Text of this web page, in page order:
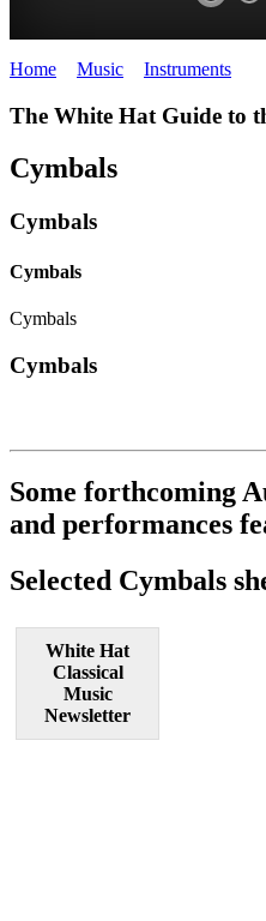
Home Music Instruments
The White Hat Guide to
Cymbals
Cymbals
Cymbals
Cymbals
Cymbals
Some forthcoming
and performances
Selected Cymbals
White Hat
Classical
Music
Newsletter